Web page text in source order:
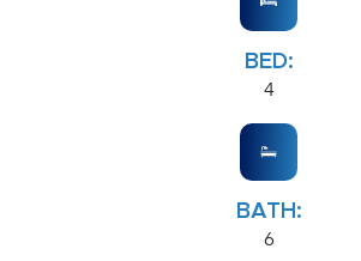
BED:
4
BATH:
6